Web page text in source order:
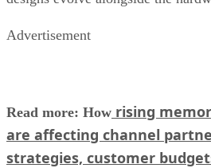
Advertisement
Read more: How rising
are affecting channel
strategies, customer